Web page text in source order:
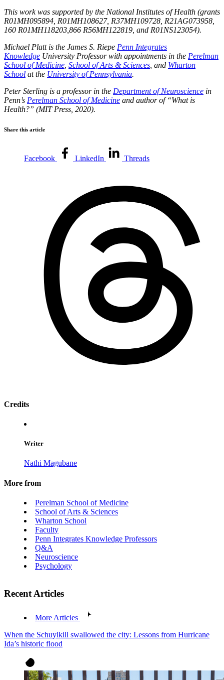
This work was supported by the National Institutes of Health (grants
R01MH095894, R01MH108627, R37MH109728, R21AG073958,
160 R01MH118203,866 R56MH122819, and R01NS123054).
Michael Platt is the James S. Riepe Penn Integrates
Knowledge University Professor with appointments in the Perelman
School of Medicine School of Arts & Sciences , and Wharton
School at the University of Pennsylvania.
Peter Sterling is a professor in the Department of Neuroscience in
Penn’s Perelman School of Medicine and author of “What is
Health?” (MIT Press, 2020).
Share this article
Facebook LinkedIn Threads
Credits
Writer
Nathi Magubane
More from
Perelman School of Medicine
School of Arts & Sciences
Wharton School
Faculty
Penn Integrates Knowledge Professors
Q&A
Neuroscience
Psychology
Recent Articles
More Articles
When the Schuylkill swallowed the city: Lessons from Hurricane
Ida’s historic flood